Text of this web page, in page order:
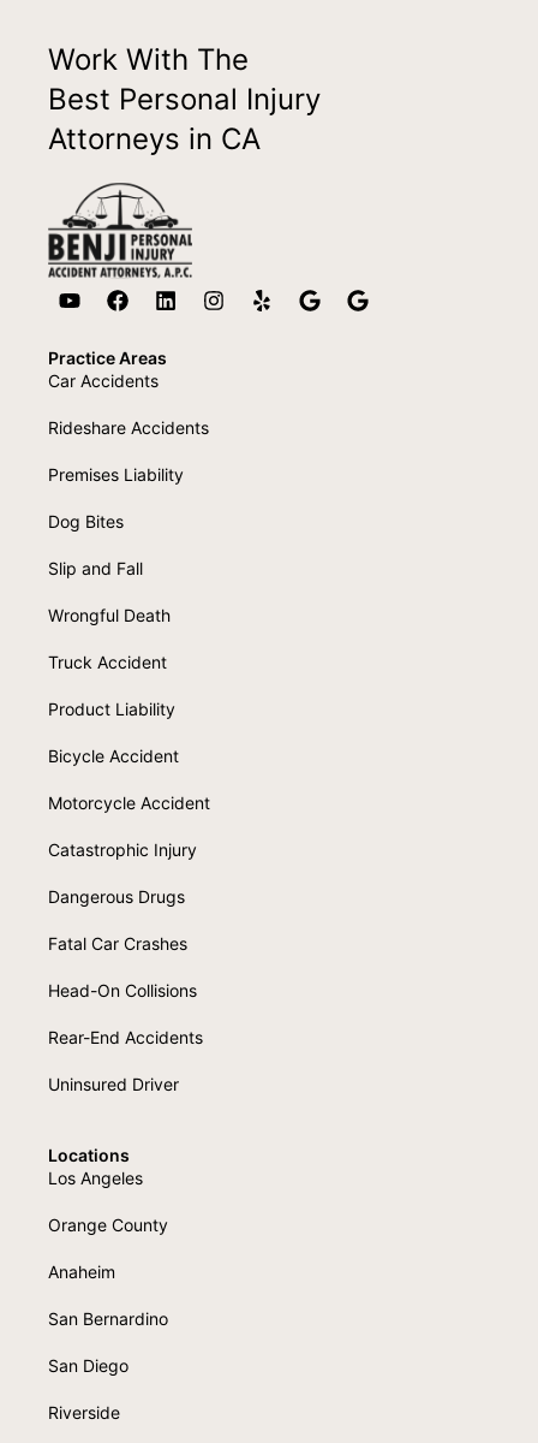
Work With The
Best Personal Injury
Attorneys in CA
Practice Areas
Car Accidents
Rideshare Accidents
Premises Liability
Dog Bites
Slip and Fall
Wrongful Death
Truck Accident
Product Liability
Bicycle Accident
Motorcycle Accident
Catastrophic Injury
Dangerous Drugs
Fatal Car Crashes
Head-On Collisions
Rear-End Accidents
Uninsured Driver
Locations
Los Angeles
Orange County
Anaheim
San Bernardino
San Diego
Riverside